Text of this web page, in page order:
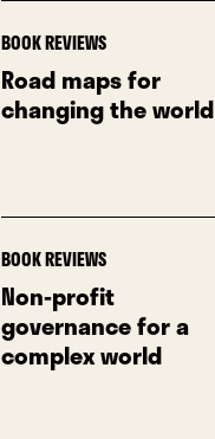
BOOK REVIEWS
Road maps for
changing the world
BOOK REVIEWS
Non-profit
governance for a
complex world